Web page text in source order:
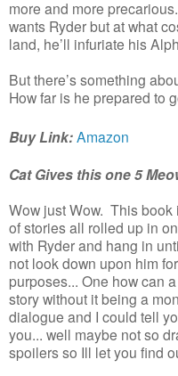
more and more
wants Ryder but at what
land, he’ll infuriate his
But there’s something
How far is he prepared to
Buy Link:Amazon
Cat Gives this one 5
Wow just Wow. This book
of stories all rolled up in
with Ryder and hang in
not look down upon him
purposes... One how can
story without it being a
dialogue and I could tell
you... well maybe not so
spoilers so Ill let you find